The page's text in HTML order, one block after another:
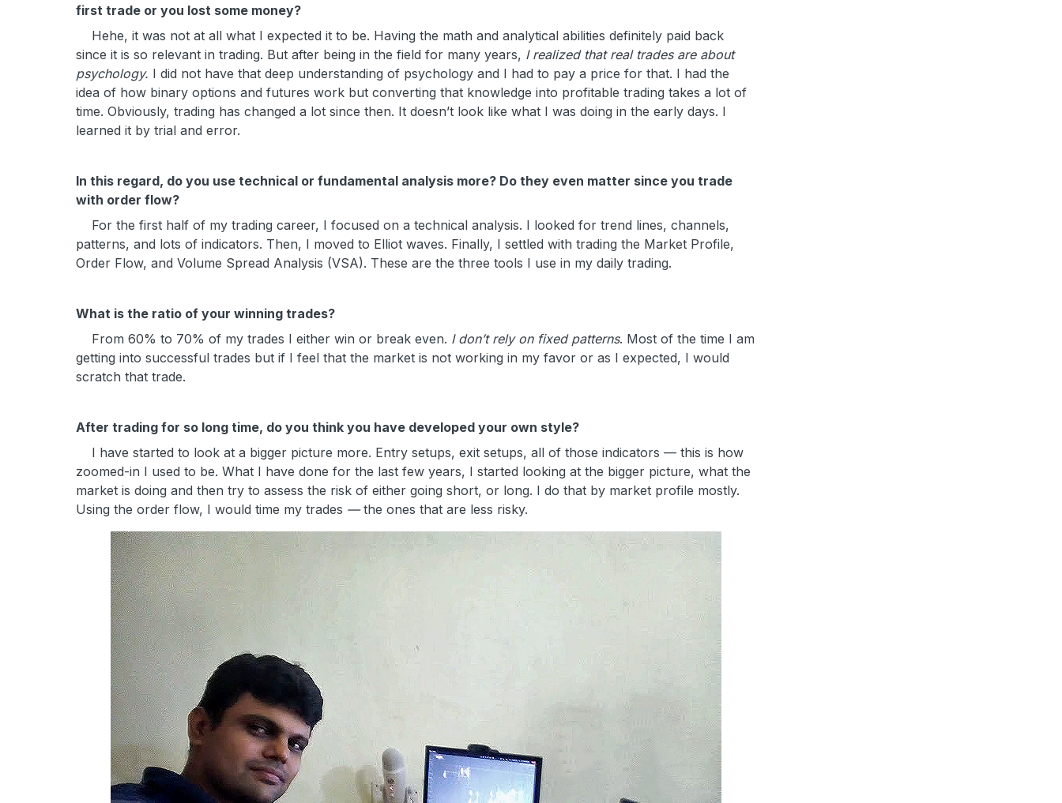
first trade or you lost some money?
Hehe, it was not at all what I expected it to be. Having the math and analytical abilities definitely paid back
since it is so relevant in trading. But after being in the field for many years, I realized that real trades are about
psychology. I did not have that deep understanding of psychology and I had to pay a price for that. I had the
idea of how binary options and futures work but converting that knowledge into profitable trading takes a lot of
time. Obviously, trading has changed a lot since then. It doesn’t look like what I was doing in the early days. I
learned it by trial and error.
In this regard, do you use technical or fundamental analysis more? Do they even matter since you trade
with order flow?
For the first half of my trading career, I focused on a technical analysis. I looked for trend lines, channels,
patterns, and lots of indicators. Then, I moved to Elliot waves. Finally, I settled with trading the Market Profile,
Order Flow, and Volume Spread Analysis (VSA). These are the three tools I use in my daily trading.
What is the ratio of your winning trades?
From 60% to 70% of my trades I either win or break even. I don’t rely on fixed patterns. Most of the time I am
getting into successful trades but if I feel that the market is not working in my favor or as I expected, I would
scratch that trade.
After trading for so long time, do you think you have developed your own style?
I have started to look at a bigger picture more. Entry setups, exit setups, all of those indicators — this is how
zoomed-in I used to be. What I have done for the last few years, I started looking at the bigger picture, what the
market is doing and then try to assess the risk of either going short, or long. I do that by market profile mostly.
Using the order flow, I would time my trades —the ones that are less risky.